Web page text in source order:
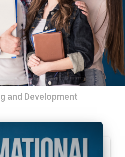
and Development